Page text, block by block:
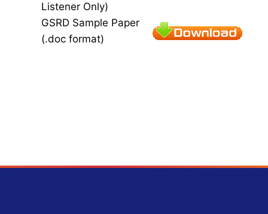
Listener Only)
GSRD Sample Paper
(.doc format)